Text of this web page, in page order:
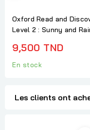
Oxford Read and
Level 2 : Sunny and
9,500 TND
En stock
Les clients ont